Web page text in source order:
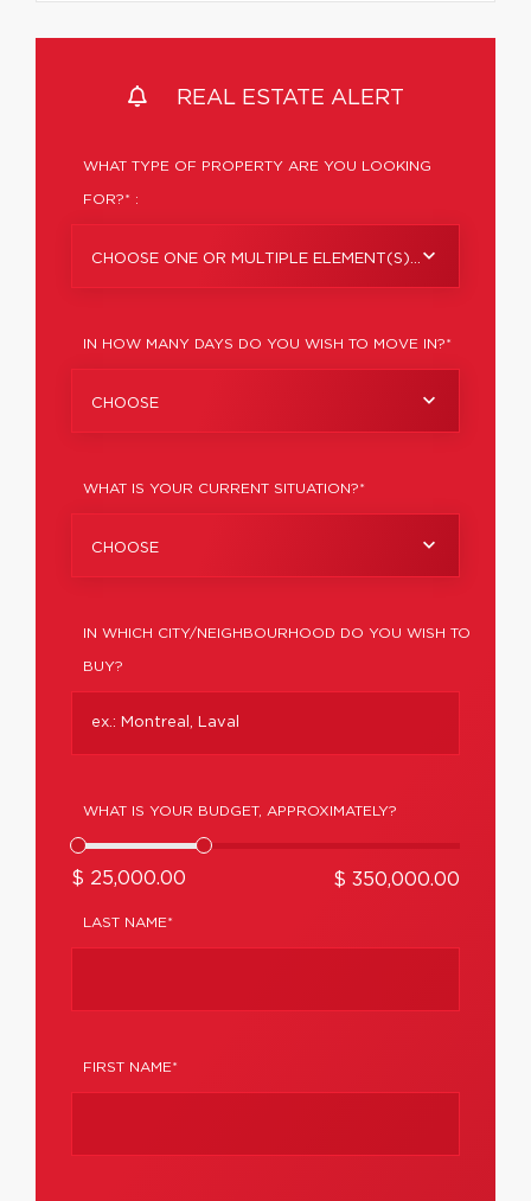
REAL ESTATE ALERT
WHAT TYPE OF PROPERTY ARE YOU LOOKING
FOR?* :
CHOOSE ONE OR MULTIPLE ELEMENT(S)...
IN HOW MANY DAYS DO YOU WISH TO MOVE IN?*
CHOOSE
WHAT IS YOUR CURRENT SITUATION?*
CHOOSE
IN WHICH CITY/NEIGHBOURHOOD DO YOU WISH TO
BUY?
WHAT IS YOUR BUDGET, APPROXIMATELY?
$ 25,000.00 $ 350,000.00
LAST NAME*
FIRST NAME*